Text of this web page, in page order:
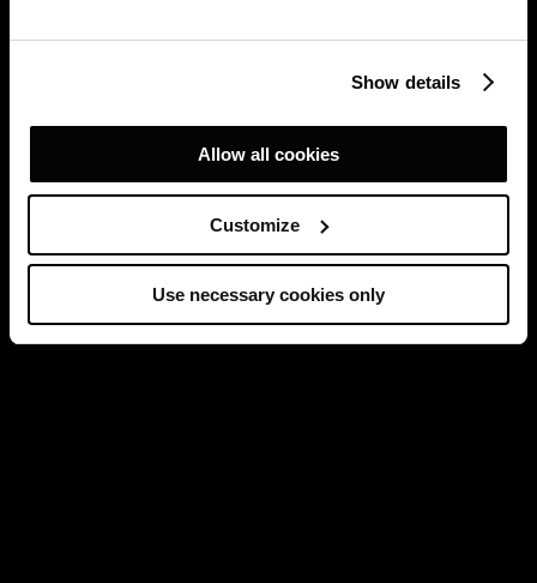
Show details
Allow all cookies
Customize
Use necessary cookies only